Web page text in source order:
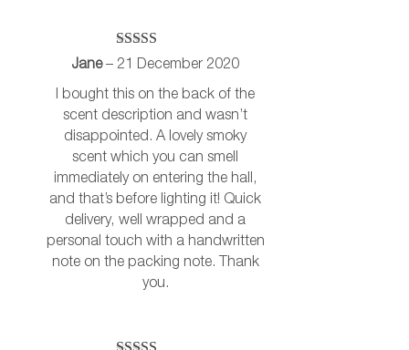
Rated5out
Jane – 21 December 2020
I bought this on the back of the
scent description and wasn’t
disappointed. A lovely smoky
scent which you can smell
immediately on entering the hall,
and that’s before lighting it! Quick
delivery, well wrapped and a
personal touch with a handwritten
note on the packing note. Thank
you.